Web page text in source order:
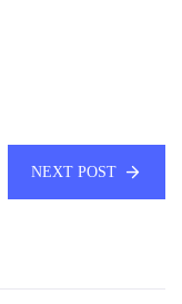
NEXT POST